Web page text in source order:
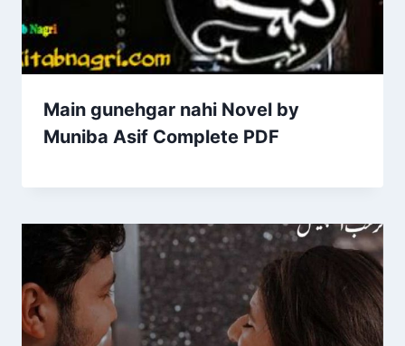
Main gunehgar nahi Novel by
Muniba Asif Complete PDF